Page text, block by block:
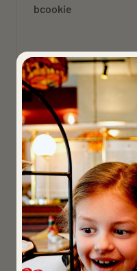
bcookie
AnalyticsSyncHistory